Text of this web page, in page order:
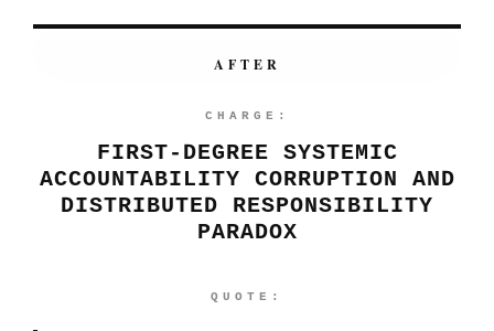
AFTER
CHARGE:
FIRST-DEGREE SYSTEMIC
ACCOUNTABILITY CORRUPTION AND
DISTRIBUTED RESPONSIBILITY
PARADOX
QUOTE: